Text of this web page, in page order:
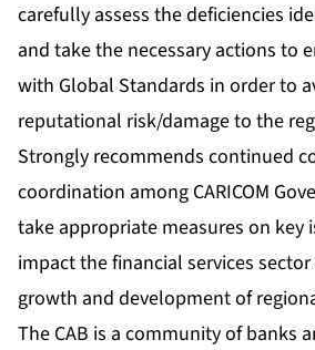
carefully assess the deficiencies
and take the necessary actions to
with Global Standards in order to
reputational risk/damage to the
Strongly recommends continued
coordination among CARICOM
take appropriate measures on key
impact the financial services
growth and development of
The CAB is a community of banks